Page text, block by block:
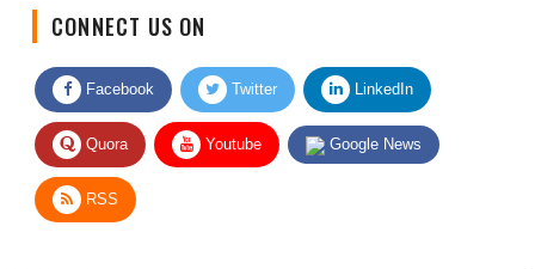
Facebook Twitter LinkedIn
Quora Youtube Google News
RSS